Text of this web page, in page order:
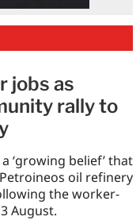
jobs as
rally to
‘growing belief’ that
oil refinery
the worker-
August.